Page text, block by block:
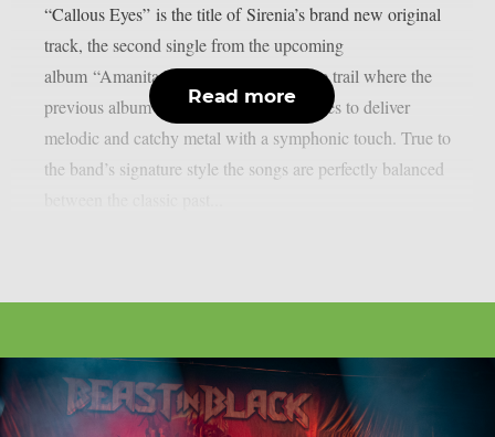
“Callous Eyes” is the title of Sirenia’s brand new original
track, the second single from the upcoming
album “Amanita Messis”. Picking up the trail where the
previous album left off, the band continues to deliver
melodic and catchy metal with a symphonic touch. True to
the band’s signature style the songs are perfectly balanced
Read more